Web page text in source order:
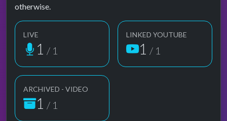
otherwise.
LIVE
1 / 1
LINKED YOUTUBE
1 / 1
ARCHIVED - VIDEO
1 / 1